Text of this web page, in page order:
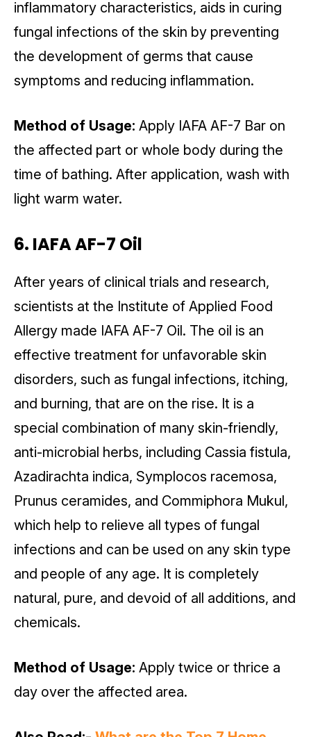
inflammatory characteristics, aids in curing
fungal infections of the skin by preventing
the development of germs that cause
symptoms and reducing inflammation.
Method of Usage: Apply IAFA AF-7 Bar on
the affected part or whole body during the
time of bathing. After application, wash with
light warm water.
6. IAFA AF-7 Oil
After years of clinical trials and research,
scientists at the Institute of Applied Food
Allergy made IAFA AF-7 Oil. The oil is an
effective treatment for unfavorable skin
disorders, such as fungal infections, itching,
and burning, that are on the rise. It is a
special combination of many skin-friendly,
anti-microbial herbs, including Cassia fistula,
Azadirachta indica, Symplocos racemosa,
Prunus ceramides, and Commiphora Mukul,
which help to relieve all types of fungal
infections and can be used on any skin type
and people of any age. It is completely
natural, pure, and devoid of all additions, and
chemicals.
Method of Usage: Apply twice or thrice a
day over the affected area.